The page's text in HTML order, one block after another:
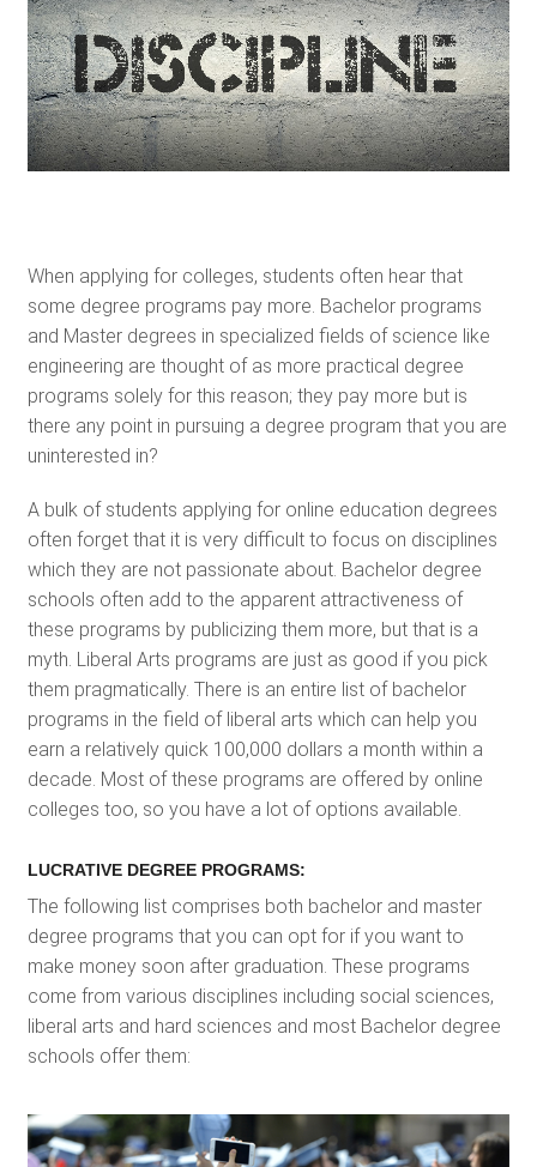
When applying for colleges, students often hear that
some degree programs pay more. Bachelor programs
and Master degrees in specialized fields of science like
engineering are thought of as more practical degree
programs solely for this reason; they pay more but is
there any point in pursuing a degree program that you are
uninterested in?
A bulk of students applying for online education degrees
often forget that it is very difficult to focus on disciplines
which they are not passionate about. Bachelor degree
schools often add to the apparent attractiveness of
these programs by publicizing them more, but that is a
myth. Liberal Arts programs are just as good if you pick
them pragmatically. There is an entire list of bachelor
programs in the field of liberal arts which can help you
earn a relatively quick 100,000 dollars a month within a
decade. Most of these programs are offered by online
colleges too, so you have a lot of options available.
LUCRATIVE DEGREE PROGRAMS:
The following list comprises both bachelor and master
degree programs that you can opt for if you want to
make money soon after graduation. These programs
come from various disciplines including social sciences,
liberal arts and hard sciences and most Bachelor degree
schools offer them: